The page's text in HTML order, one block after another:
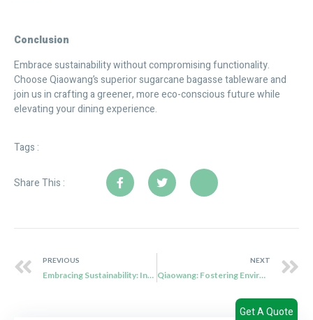
Conclusion
Embrace sustainability without compromising functionality.
Choose Qiaowang’s superior sugarcane bagasse tableware and
join us in crafting a greener, more eco-conscious future while
elevating your dining experience.
Tags :
Share This :
PREVIOUS
Embracing Sustainability: Investing in Eco-Friendly Food Containers
NEXT
Qiaowang: Fostering Environmental Excellence with Sugarcane Bagasse Tableware
Get A Quote